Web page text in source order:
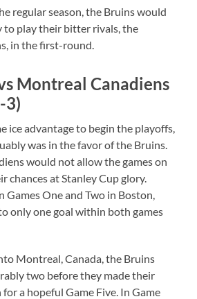
regular season, the Bruins would
play their bitter rivals, the
in the first-round.
Montreal Canadiens
3)
ice advantage to begin the playoffs,
was in the favor of the Bruins.
would not allow the games on
chances at Stanley Cup glory.
One and Two in Boston,
only one goal within both games
Montreal, Canada, the Bruins
two before they made their
a hopeful Game Five. In Game